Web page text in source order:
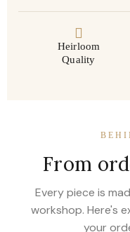
Heirloom
Quality
From
Every piece is
workshop. Here's
your